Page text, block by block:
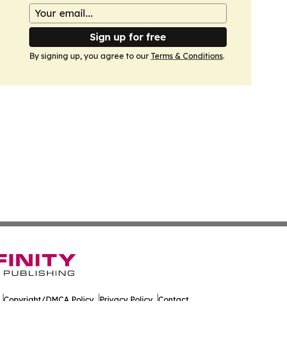
Sign up for free
By signing up, you agree to our Terms & Conditions.
Copyright/DMCA Policy Privacy Policy Contact